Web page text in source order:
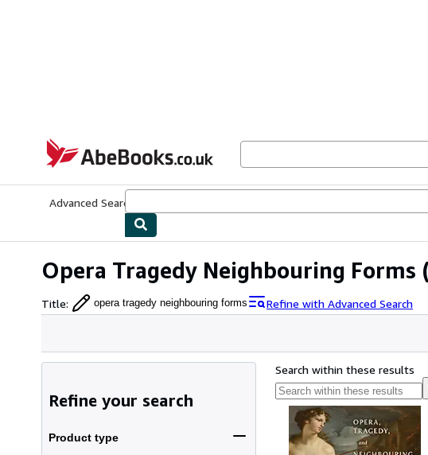
AbeBooks.co.uk
Advanced Search
Opera Tragedy Neighbouring Forms
Title: opera tragedy neighbouring forms Refine with Advanced Search
Refine your search
Product type
Search within these results